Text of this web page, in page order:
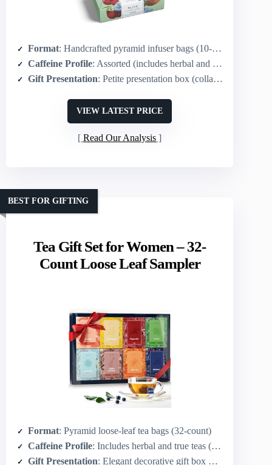
Format: Handcrafted pyramid infuser bags (10-count, 2 of each)
Caffeine Profile: Assorted (includes herbal and flavored; generally non-caffeinated options)
Gift Presentation: Petite presentation box (collaboration with NY Botanical Garden)
VIEW LATEST PRICE
Read Our Analysis
Tea Gift Set for Women – 32-
Count Loose Leaf Sampler
BEST FOR GIFTING
Format: Pyramid loose-leaf tea bags (32-count)
Caffeine Profile: Includes herbal and true teas (some caffeine-free like chamomile/peppermint, plus caffeinated like Earl Grey/English Breakfast)
Gift Presentation: Elegant decorative gift box with ribbon